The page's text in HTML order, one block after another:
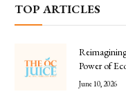
TOP ARTICLES
Power of
June 10, 2026